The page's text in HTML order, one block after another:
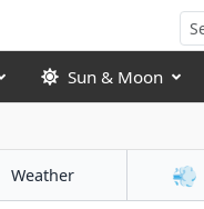
Sun & Moon
Weather 💨